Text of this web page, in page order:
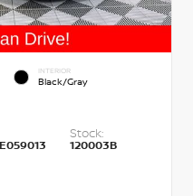
INTERIOR
Black/Gray
Stock:
120003B